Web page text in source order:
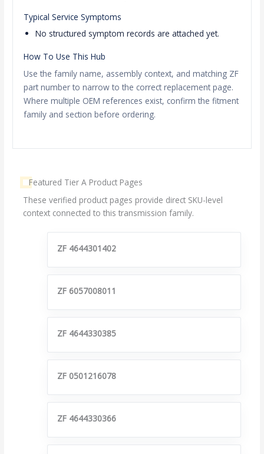
Typical Service Symptoms
No structured symptom records are attached yet.
How To Use This Hub
Use the family name, assembly context, and matching ZF
part number to narrow to the correct replacement page.
Where multiple OEM references exist, confirm the fitment
family and section before ordering.
Featured Tier A Product Pages
These verified product pages provide direct SKU-level
context connected to this transmission family.
ZF 4644301402
ZF 6057008011
ZF 4644330385
ZF 0501216078
ZF 4644330366